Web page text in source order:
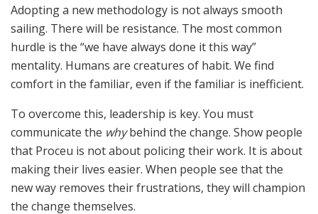
Adopting a new methodology is not always smooth
sailing. There will be resistance. The most common
hurdle is the “we have always done it this way”
mentality. Humans are creatures of habit. We find
comfort in the familiar, even if the familiar is inefficient.
To overcome this, leadership is key. You must
communicate the whybehind the change. Show people
that Proceu is not about policing their work. It is about
making their lives easier. When people see that the
new way removes their frustrations, they will champion
the change themselves.